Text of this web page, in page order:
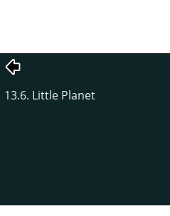
13.6. Little Planet